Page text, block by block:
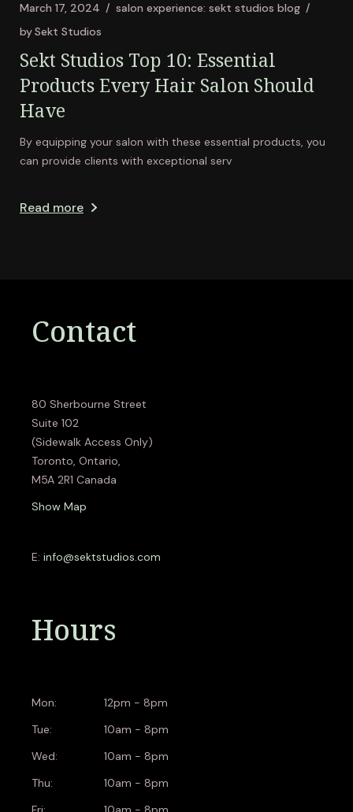
March 17, 2024
salon experience: sekt studios blog
bySekt Studios
Sekt Studios Top 10: Essential
Products Every Hair Salon Should
Have
By equipping your salon with these essential products, you
can provide clients with exceptional serv
Read more
Contact
80 Sherbourne Street
Suite 102
(Sidewalk Access Only)
Toronto, Ontario,
M5A 2R1 Canada
Show Map
E:info@sektstudios.com
Hours
Mon:
Tue:
Wed:
Thu:
12pm - 8pm
10am - 8pm
10am - 8pm
10am - 8pm